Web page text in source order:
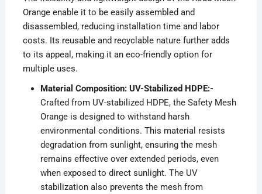
Orange enable it to be easily assembled and
disassembled, reducing installation time and labor
costs. Its reusable and recyclable nature further adds
to its appeal, making it an eco-friendly option for
multiple uses.
Material Composition: UV-Stabilized HDPE:-
Crafted from UV-stabilized HDPE, the Safety Mesh
Orange is designed to withstand harsh
environmental conditions. This material resists
degradation from sunlight, ensuring the mesh
remains effective over extended periods, even
when exposed to direct sunlight. The UV
stabilization also prevents the mesh from